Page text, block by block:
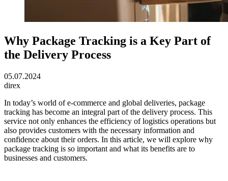
Why Package Tracking is a Key Part of
the Delivery Process
05.07.2024
direx
In today’s world of e-commerce and global deliveries, package
tracking has become an integral part of the delivery process. This
service not only enhances the efficiency of logistics operations but
also provides customers with the necessary information and
confidence about their orders. In this article, we will explore why
package tracking is so important and what its benefits are to
businesses and customers.